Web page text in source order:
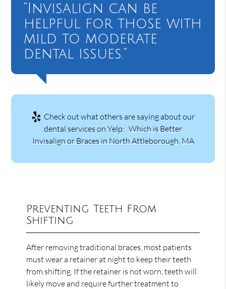
“Invisalign can be
helpful for those with
mild to moderate
dental issues.”
Check out what others are saying about our
dental services on Yelp: Which is Better
Invisalign or Braces in North Attleborough, MA
Preventing Teeth From
Shifting
After removing traditional braces, most patients
must wear a retainer at night to keep their teeth
from shifting. If the retainer is not worn, teeth will
likely move and require further treatment to